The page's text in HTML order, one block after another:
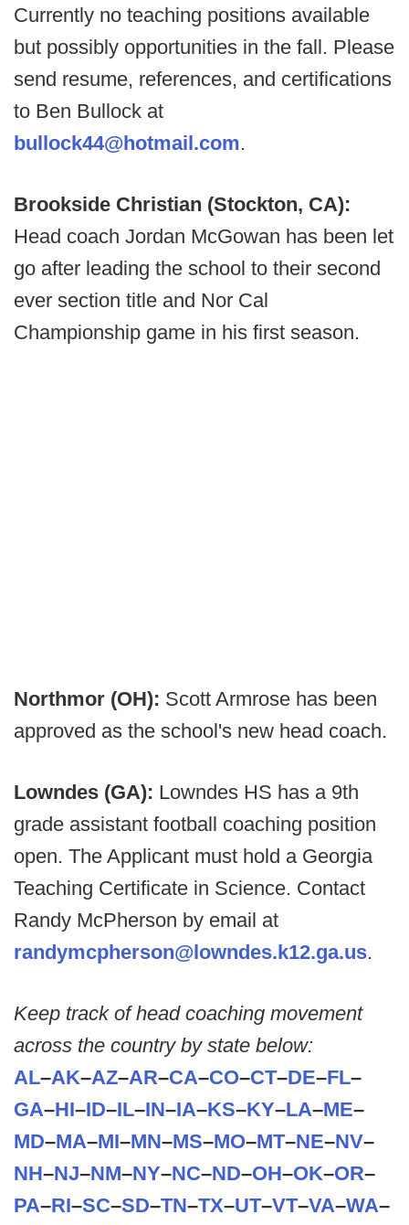
Currently no teaching positions available
but possibly opportunities in the fall. Please
send resume, references, and certifications
to Ben Bullock at
bullock44@hotmail.com.
Brookside Christian (Stockton, CA):
Head coach Jordan McGowan has been let
go after leading the school to their second
ever section title and Nor Cal
Championship game in his first season.
Northmor (OH): Scott Armrose has been
approved as the school's new head coach.
Lowndes (GA): Lowndes HS has a 9th
grade assistant football coaching position
open. The Applicant must hold a Georgia
Teaching Certificate in Science. Contact
Randy McPherson by email at
randymcpherson@lowndes.k12.ga.us.
Keep track of head coaching movement
across the country by state below:
AL–AK–AZ–AR–CA–CO–CT–DE–FL–
GA–HI–ID–IL–IN–IA–KS–KY–LA–ME–
MD–MA–MI–MN–MS–MO–MT–NE–NV–
NH–NJ–NM–NY–NC–ND–OH–OK–OR–
PA–RI–SC–SD–TN–TX–UT–VT–VA–WA–